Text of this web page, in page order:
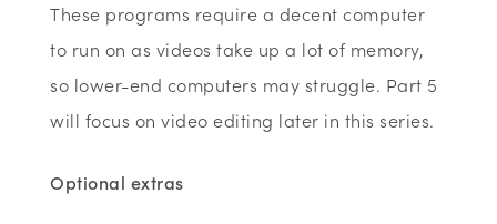
These programs require a decent computer
to run on as videos take up a lot of memory,
so lower-end computers may struggle. Part 5
will focus on video editing later in this series.
Optional extras